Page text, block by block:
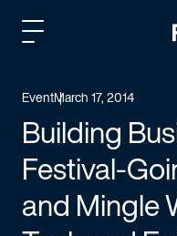
EventMarch 17, 2014
Building
Festival-
and Mingle